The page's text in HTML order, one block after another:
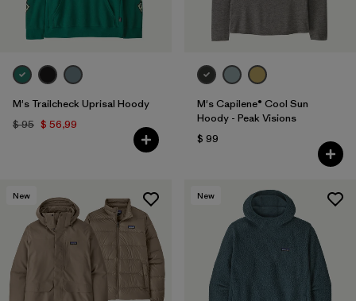
M's Trailcheck Uprisal Hoody
$ 95 $ 56,99
M's Capilene® Cool Sun
Hoody - Peak Visions
$ 99
New New